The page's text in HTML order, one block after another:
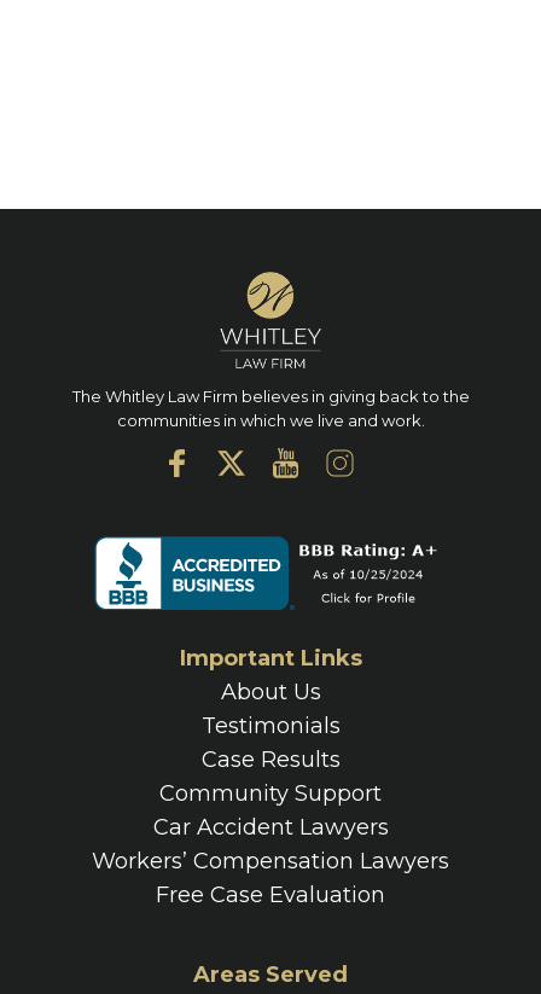
The Whitley Law Firm believes in giving back to the
communities in which we live and work.
Important Links
About Us
Testimonials
Case Results
Community Support
Car Accident Lawyers
Workers’ Compensation Lawyers
Free Case Evaluation
Areas Served